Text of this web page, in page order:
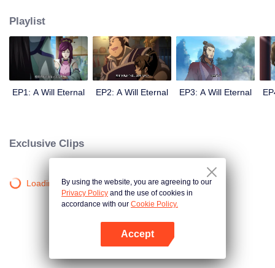
numerous fun plots. Come and watch it to fill your summer with joy.
Playlist
EP1: A Will Eternal EP2: A Will Eternal EP3: A Will Eternal
Exclusive Clips
Loading…By using the website, you are agreeing to our
Privacy Policy and the use of cookies in
accordance with our Cookie Policy.
Accept